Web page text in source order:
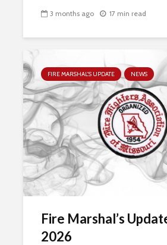
3 months ago 17 min read
FIRE MARSHAL'S UPDATE NEWS
Fire Marshal’s
2026